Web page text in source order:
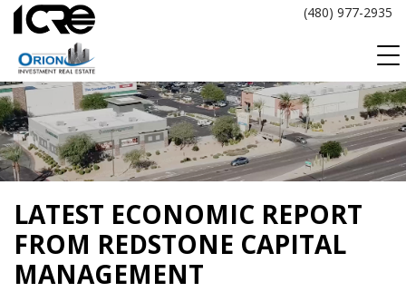
Skip
content
(480) 977-2935
LATEST ECONOMIC REPORT
FROM REDSTONE CAPITAL
MANAGEMENT